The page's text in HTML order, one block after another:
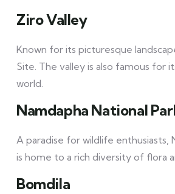
Ziro Valley
Known for its picturesque
Site. The valley is also famous for
world.
Namdapha National
A paradise for wildlife enthusiasts,
is home to a rich diversity of flora
Bomdila